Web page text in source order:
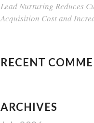
Lead Nurturing Reduces
Acquisition Cost and
RECENT
ARCHIVES